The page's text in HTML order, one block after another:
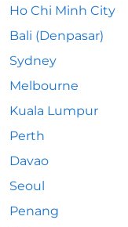
Ho Chi Minh City
Bali (Denpasar)
Sydney
Melbourne
Kuala Lumpur
Perth
Davao
Seoul
Penang